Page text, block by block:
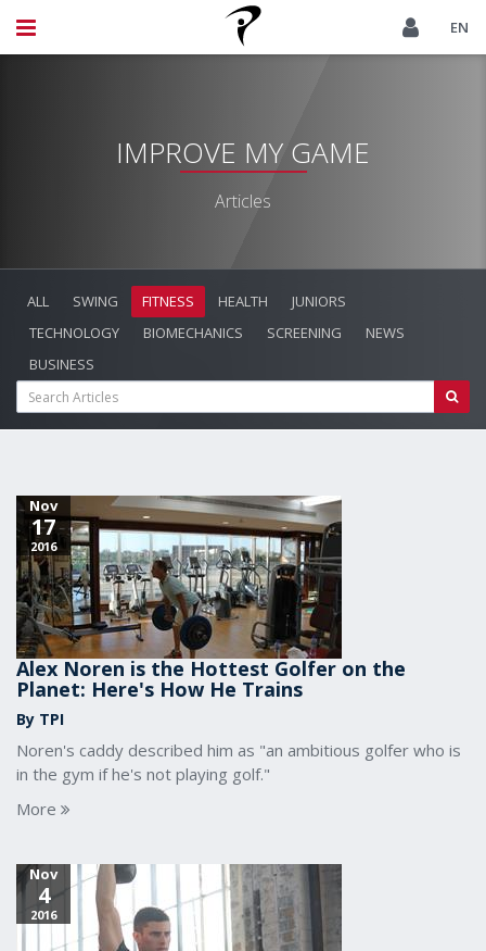
EN
IMPROVE MY GAME
Articles
ALL SWING FITNESS HEALTH
JUNIORS
TECHNOLOGY
BIOMECHANICS SCREENING
NEWS
BUSINESS
Nov
17
2016
Alex Noren is the Hottest Golfer on the
Planet: Here's How He Trains
By TPI
Noren's caddy described him as "an ambitious golfer who is
in the gym if he's not playing golf."
More
Nov
4
2016